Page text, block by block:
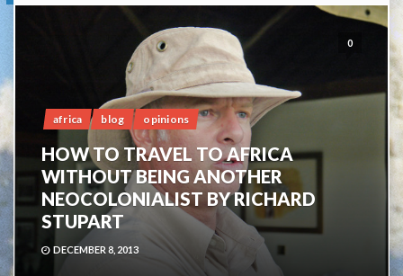
0
africa blog opinions
HOW TO TRAVEL TO AFRICA
WITHOUT BEING ANOTHER
NEOCOLONIALIST BY RICHARD
STUPART
DECEMBER 8, 2013